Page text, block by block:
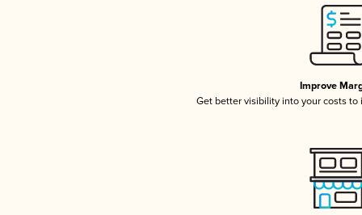
Improve
Get better visibility into your costs to